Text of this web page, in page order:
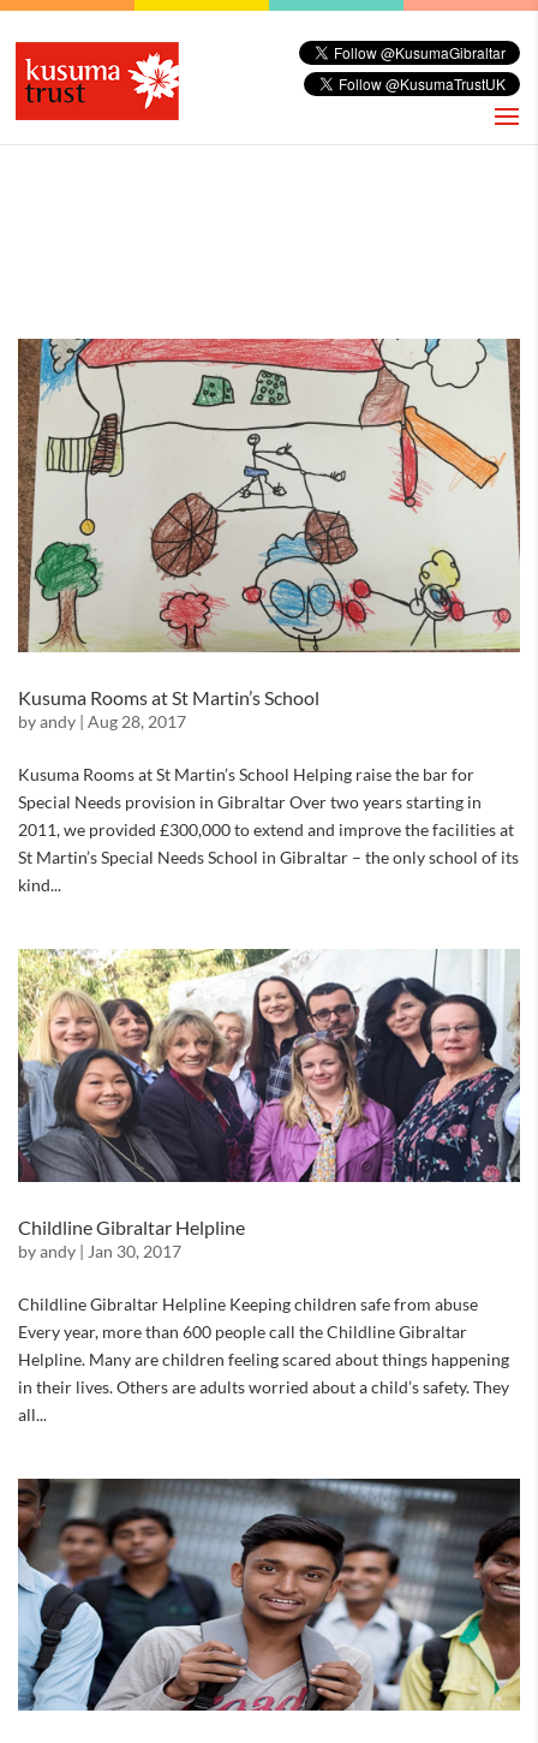
Kusuma Rooms at St Martin’s School
byandy | Aug 28, 2017
Kusuma Rooms at St Martin’s School Helping raise the bar for
Special Needs provision in Gibraltar Over two years starting in
2011, we provided £300,000 to extend and improve the facilities at
St Martin’s Special Needs School in Gibraltar – the only school of its
kind...
Childline Gibraltar Helpline
byandy | Jan 30, 2017
Childline Gibraltar Helpline Keeping children safe from abuse
Every year, more than 600 people call the Childline Gibraltar
Helpline. Many are children feeling scared about things happening
in their lives. Others are adults worried about a child’s safety. They
all...